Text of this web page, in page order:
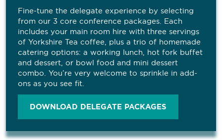
Fine-tune the delegate experience by selecting
from our 3 core conference packages. Each
includes your main room hire with three servings
of Yorkshire Tea coffee, plus a trio of homemade
catering options: a working lunch, hot fork buffet
and dessert, or bowl food and mini dessert
combo. You’re very welcome to sprinkle in add-
ons as you see fit.
DOWNLOAD DELEGATE PACKAGES